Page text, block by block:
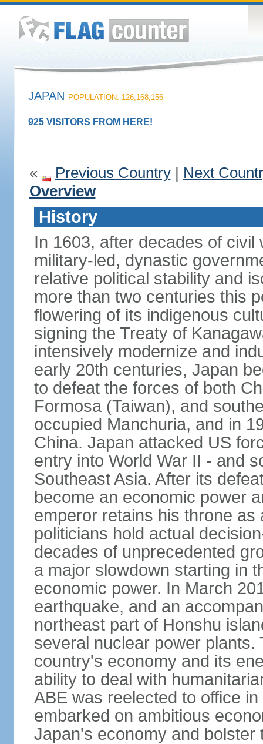
JAPAN POPULATION: 126,168,156
925 VISITORS FROM HERE!
« Previous Country| Next
Overview
History
In 1603, after decades of
military-led, dynastic
relative political stability and
more than two centuries this
flowering of its indigenous
signing the Treaty of
intensively modernize and
early 20th centuries, Japan
to defeat the forces of both
Formosa (Taiwan), and
occupied Manchuria, and in
China. Japan attacked US
entry into World War II - and
Southeast Asia. After its
become an economic power
emperor retains his throne as
politicians hold actual
decades of unprecedented
a major slowdown starting in
economic power. In March
earthquake, and an
northeast part of Honshu
several nuclear power
country's economy and its
ability to deal with
ABE was reelected to office
embarked on ambitious
Japan's economy and